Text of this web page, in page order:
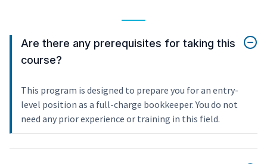
Are there any prerequisites for taking this
course?
This program is designed to prepare you for an entry-
level position as a full-charge bookkeeper. You do not
need any prior experience or training in this field.